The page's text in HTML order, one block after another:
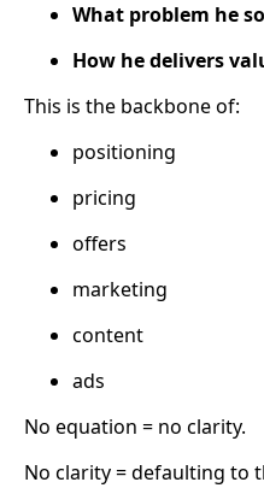
What problem he
How he delivers
This is the backbone of:
positioning
pricing
offers
marketing
content
ads
No equation = no clarity.
No clarity = defaulting to